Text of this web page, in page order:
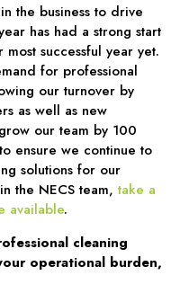
the business to drive
has had a strong start
successful year yet.
for professional
our turnover by
as well as new
our team by 100
ensure we continue to
solutions for our
the NECS team,take a
available.
cleaning
operational burden,